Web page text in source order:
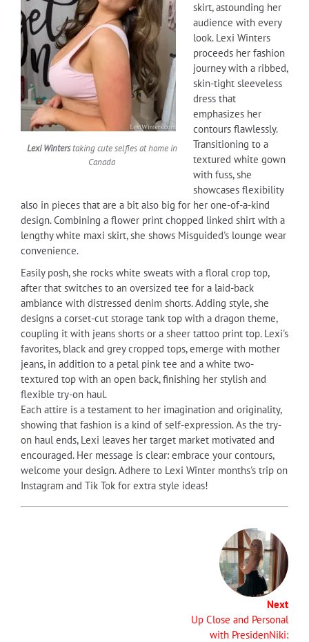
Lexi Winterstaking cute selfies at home in
Canada
skirt, astounding her
audience with every
look. Lexi Winters
proceeds her fashion
journey with a ribbed,
skin-tight sleeveless
dress that
emphasizes her
contours flawlessly.
Transitioning to a
textured white gown
with fuss, she
showcases flexibility
also in pieces that are a bit also big for her one-of-a-kind
design. Combining a flower print chopped linked shirt with a
lengthy white maxi skirt, she shows Misguided's lounge wear
convenience.
Easily posh, she rocks white sweats with a floral crop top,
after that switches to an oversized tee for a laid-back
ambiance with distressed denim shorts. Adding style, she
designs a corset-cut storage tank top with a dragon theme,
coupling it with jeans shorts or a sheer tattoo print top. Lexi's
favorites, black and grey cropped tops, emerge with mother
jeans, in addition to a petal pink tee and a white two-
textured top with an open back, finishing her stylish and
flexible try-on haul.
Each attire is a testament to her imagination and originality,
showing that fashion is a kind of self-expression. As the try-
on haul ends, Lexi leaves her target market motivated and
encouraged. Her message is clear: embrace your contours,
welcome your design. Adhere to Lexi Winter months's trip on
Instagram and Tik Tok for extra style ideas!
Next
Up Close and Personal
with PresidenNiki: